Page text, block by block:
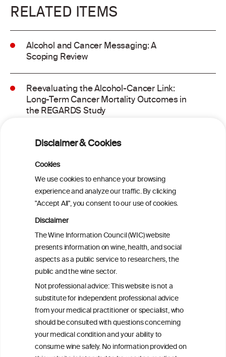
Disclaimer & Cookies
Cookies
We use cookies to enhance your browsing
experience and analyze our traffic. By clicking
"Accept All", you consent to our use of cookies.
Disclaimer
The Wine Information Council (WIC) website
presents information on wine, health, and social
aspects as a public service to researchers, the
public and the wine sector.
Not professional advice: This website is not a
substitute for independent professional advice
from your medical practitioner or specialist, who
should be consulted with questions concerning
your medical condition and your ability to
consume wine safely. No information provided on
RELATED ITEMS
Alcohol and Cancer Messaging: A
Scoping Review
Reevaluating the Alcohol-Cancer Link:
Long-Term Cancer Mortality Outcomes in
the REGARDS Study
Alcohol consumption and molecular
observational and Mendelian
randomization analyses
Alcohol consumption and colorectal
carcinogenesis: an exploration of the gut
microbial pathway as a potential
mediator
Alcohol consumption and colorectal
carcinogenesis: an exploration of the gut
microbial pathway as a potential
mediator